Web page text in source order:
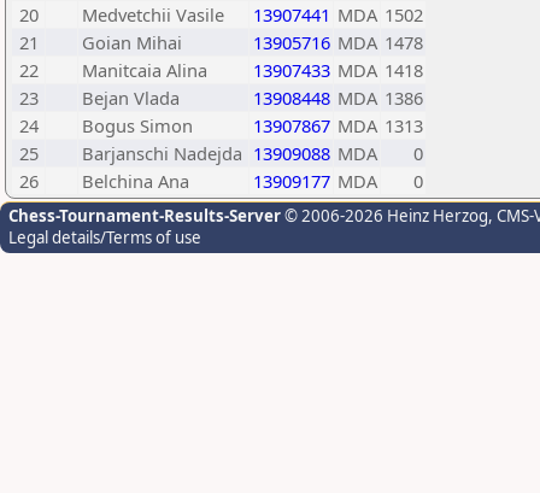
20
Medvetchii Vasile 13907441 MDA 1502
21
Goian Mihai 13905716 MDA 1478
22
Manitcaia Alina 13907433 MDA 1418
23
Bejan Vlada 13908448 MDA 1386
24
Bogus Simon 13907867 MDA 1313
25
Barjanschi Nadejda 13909088 MDA
0
26
Belchina Ana 13909177 MDA 0
Chess-Tournament-Results-Server© 2006-2026 Heinz Herzog,
Legal details/Terms of use